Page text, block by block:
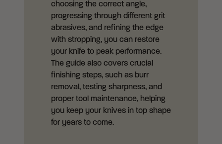
choosing the correct angle,
progressing through different grit
abrasives, and refining the edge
with stropping, you can restore
your knife to peak performance.
The guide also covers crucial
finishing steps, such as burr
removal, testing sharpness, and
proper tool maintenance, helping
you keep your knives in top shape
for years to come.